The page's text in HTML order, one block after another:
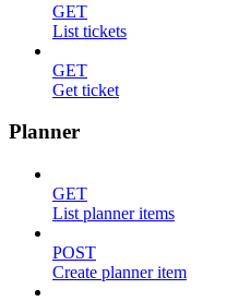
GET
List tickets
GET
Get ticket
Planner
GET
List planner items
POST
Create planner item